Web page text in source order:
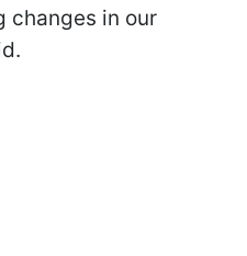
changes in our